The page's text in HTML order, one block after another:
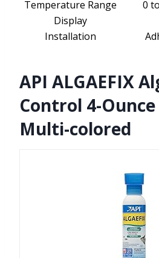
Temperature Range
0
Display
Installation
API ALGAEFIX
Control 4-
Multi-colored